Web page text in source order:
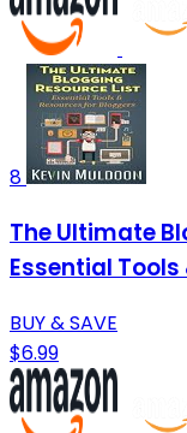
8
The Ultimate
Essential
BUY & SAVE
$6.99